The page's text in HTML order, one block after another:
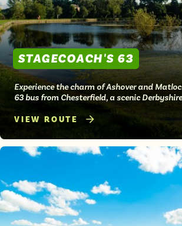
STAGECOACH'S 63
Experience the charm of Ashover and
63 bus from Chesterfield, a scenic
VIEW ROUTE